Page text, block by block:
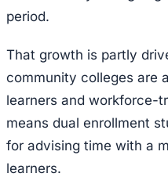
period.
That growth is partly
community colleges are
learners and workforce-
means dual enrollment
for advising time with a
learners.